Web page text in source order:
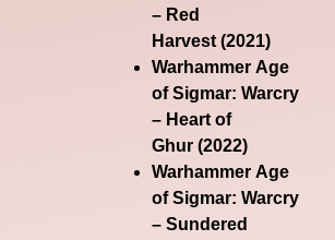
– Red
Harvest (2021)
Warhammer Age
of Sigmar: Warcry
– Heart of
Ghur (2022)
Warhammer Age
of Sigmar: Warcry
– Sundered